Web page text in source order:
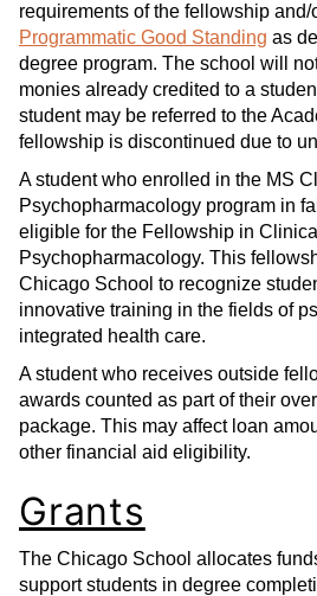
requirements of the fellowship
Programmatic Good Standing as
degree program. The school will
monies already credited to a
student may be referred to the
fellowship is discontinued due to
A student who enrolled in the MS
Psychopharmacology program in
eligible for the Fellowship in Clinical
Psychopharmacology. This
Chicago School to recognize
innovative training in the fields of
integrated health care.
A student who receives outside
awards counted as part of their
package. This may affect loan
other financial aid eligibility.
Grants
The Chicago School allocates
support students in degree